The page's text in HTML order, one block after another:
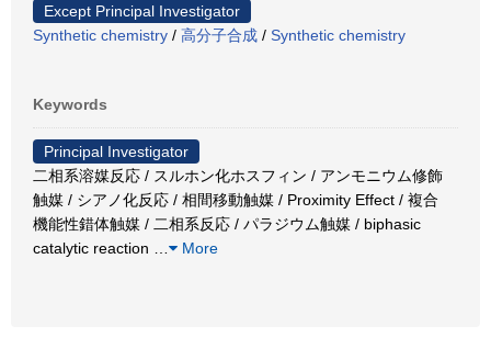
Except Principal Investigator
Synthetic chemistry / 高分子合成 / Synthetic chemistry
Keywords
Principal Investigator
二相系溶媒反応 / スルホン化ホスフィン / アンモニウム修飾
触媒 / シアノ化反応 / 相間移動触媒 / Proximity Effect / 複合
機能性錯体触媒 / 二相系反応 / パラジウム触媒 / biphasic
catalytic reaction
More